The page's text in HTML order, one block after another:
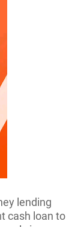
lending
cash loan to